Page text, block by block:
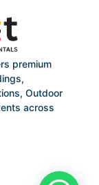
premium
Outdoor
across